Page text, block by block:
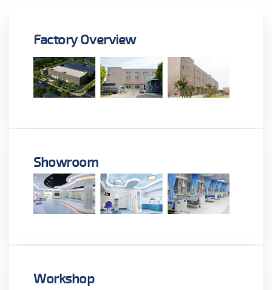
Factory Overview
Showroom
Workshop